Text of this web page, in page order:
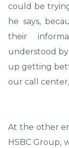
could be
he says,
their
understood
up getting
our call
At the other
HSBC Group,